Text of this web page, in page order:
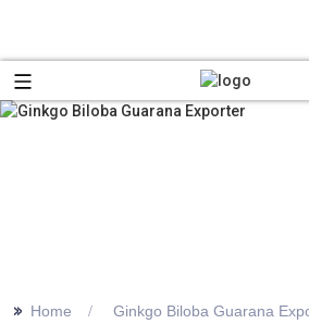
>> Home Ginkgo Biloba Guarana